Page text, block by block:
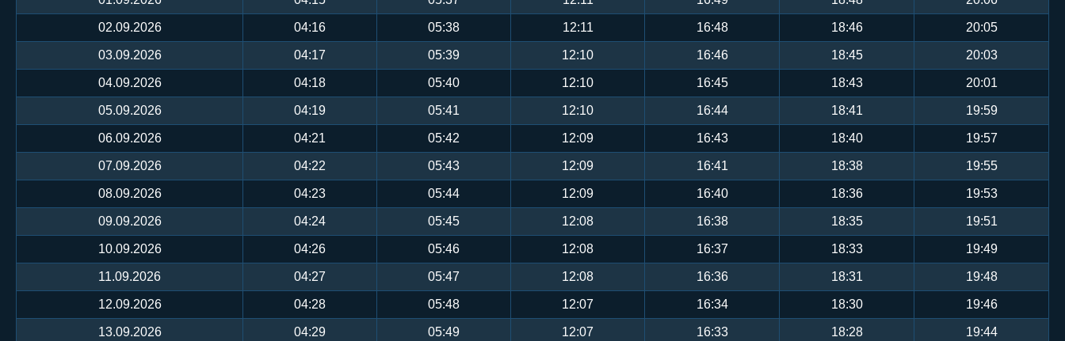
02.09.2026 04:16 05:38 12:11 16:48 18:46 20:05
03.09.2026 04:17 05:39 12:10 16:46 18:45 20:03
04.09.2026 04:18 05:40 12:10 16:45 18:43 20:01
05.09.2026 04:19 05:41 12:10 16:44 18:41 19:59
06.09.2026 04:21 05:42 12:09 16:43 18:40 19:57
07.09.2026 04:22 05:43 12:09 16:41 18:38 19:55
08.09.2026 04:23 05:44 12:09 16:40 18:36 19:53
09.09.2026 04:24 05:45 12:08 16:38 18:35 19:51
10.09.2026 04:26 05:46 12:08 16:37 18:33 19:49
11.09.2026 04:27 05:47 12:08 16:36 18:31 19:48
12.09.2026 04:28 05:48 12:07 16:34 18:30 19:46
13.09.2026 04:29 05:49 12:07 16:33 18:28 19:44